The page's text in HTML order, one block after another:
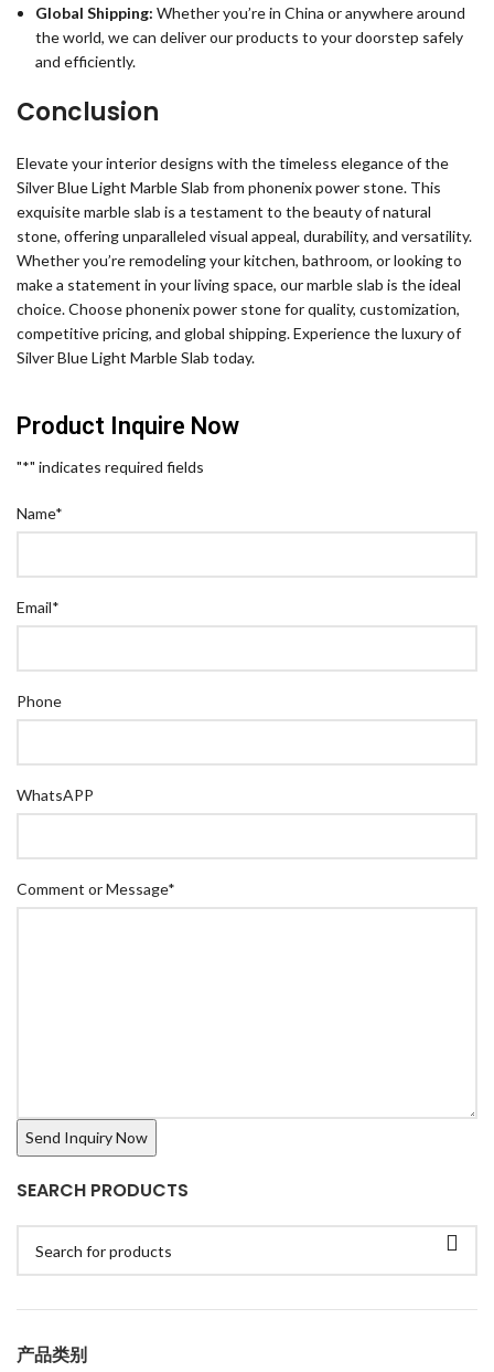
Global Shipping: Whether you’re in China or anywhere around
the world, we can deliver our products to your doorstep safely
and efficiently.
Conclusion
Elevate your interior designs with the timeless elegance of the
Silver Blue Light Marble Slab from phonenix power stone. This
exquisite marble slab is a testament to the beauty of natural
stone, offering unparalleled visual appeal, durability, and versatility.
Whether you’re remodeling your kitchen, bathroom, or looking to
make a statement in your living space, our marble slab is the ideal
choice. Choose phonenix power stone for quality, customization,
competitive pricing, and global shipping. Experience the luxury of
Silver Blue Light Marble Slab today.
Product Inquire Now
"*" indicates required fields
Name*
Email*
Phone
WhatsAPP
Comment or Message*
SEARCH PRODUCTS
产品类别